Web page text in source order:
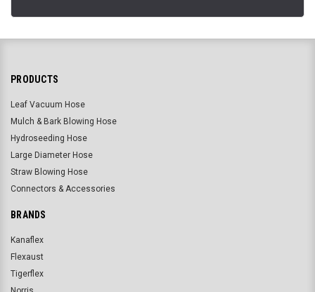
PRODUCTS
Leaf Vacuum Hose
Mulch & Bark Blowing Hose
Hydroseeding Hose
Large Diameter Hose
Straw Blowing Hose
Connectors & Accessories
BRANDS
Kanaflex
Flexaust
Tigerflex